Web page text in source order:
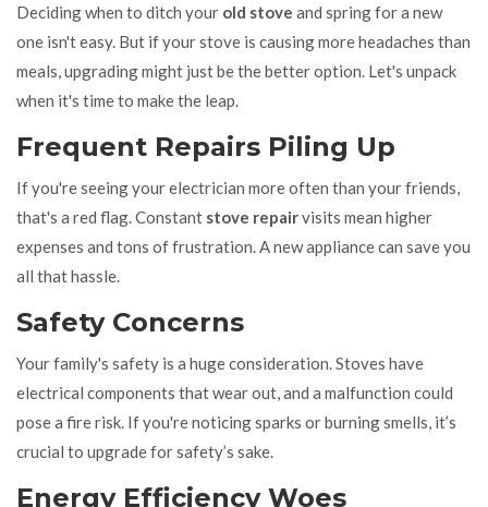
Deciding when to ditch your old stove and spring for a new
one isn't easy. But if your stove is causing more headaches than
meals, upgrading might just be the better option. Let's unpack
when it's time to make the leap.
Frequent Repairs Piling Up
If you're seeing your electrician more often than your friends,
that's a red flag. Constant stove repairvisits mean higher
expenses and tons of frustration. A new appliance can save you
all that hassle.
Safety Concerns
Your family's safety is a huge consideration. Stoves have
electrical components that wear out, and a malfunction could
pose a fire risk. If you're noticing sparks or burning smells, it’s
crucial to upgrade for safety’s sake.
Energy Efficiency Woes